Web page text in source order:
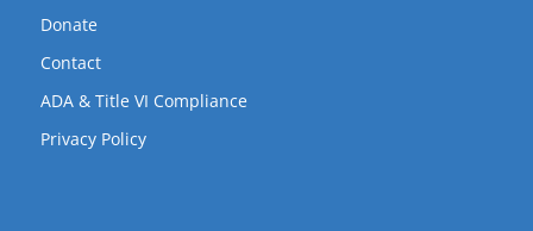
Donate
Contact
ADA & Title VI Compliance
Privacy Policy